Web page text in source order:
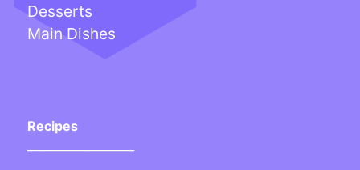
Desserts
Main Dishes
Recipes